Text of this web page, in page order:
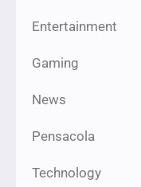
Entertainment
Gaming
News
Pensacola
Technology